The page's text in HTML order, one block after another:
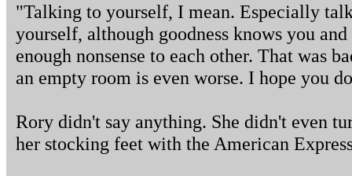
"Talking to yourself, I mean. Especially
yourself, although goodness knows you
enough nonsense to each other. That was
an empty room is even worse. I hope you
Rory didn't say anything. She didn't even
her stocking feet with the American